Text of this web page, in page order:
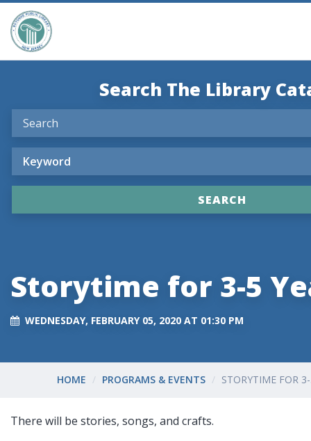
Search The Library
Storytime for 3-5
WEDNESDAY, FEBRUARY 05, 2020 AT 01:30 PM
HOME PROGRAMS & EVENTS STORYTIME FOR
There will be stories, songs, and crafts.